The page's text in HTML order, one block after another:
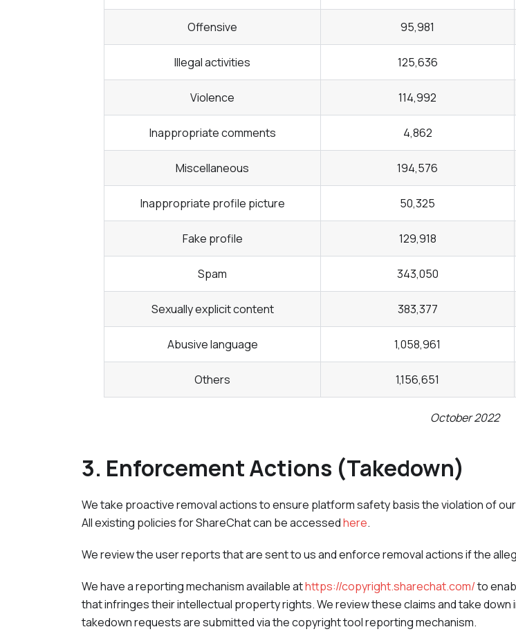
Offensive 95,981
Illegal activities 125,636
Violence 114,992
Inappropriate comments 4,862
Miscellaneous 194,576
Inappropriate profile picture 50,325
Fake profile 129,918
Spam 343,050
Sexually explicit content 383,377
Abusive language 1,058,961
Others 1,156,651
October 2022
3. Enforcement Actions (Takedown)
We take proactive removal actions to ensure platform safety basis the violation of our
All existing policies forShareChatcan be accessedhere.
We review the user reports that are sent to us and enforce removal actions if the
We have a reporting mechanism available athttps://copyright.sharechat.com/to
that infringes their intellectual property rights. We review these claims and take
takedown requests are submitted via the copyright tool reporting mechanism.